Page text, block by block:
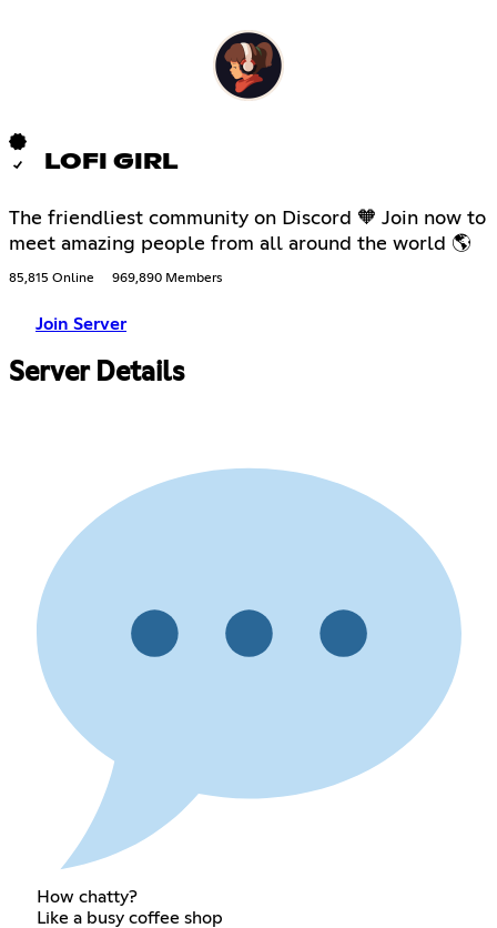
LOFI GIRL
The friendliest community on Discord 🧡 Join now to
meet amazing people from all around the world 🌎
85,815 Online 969,890 Members
Join Server
Server Details
How chatty?
Like a busy coffee shop